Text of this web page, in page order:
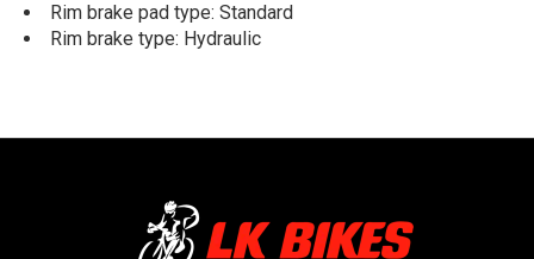
Rim brake pad type: Standard
Rim brake type: Hydraulic